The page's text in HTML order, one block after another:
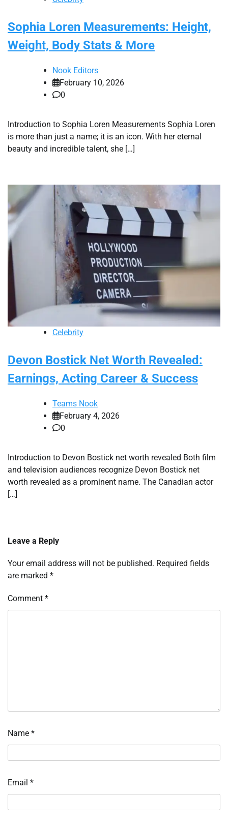
Sophia Loren Measurements: Height,
Weight, Body Stats & More
Nook Editors
February 10, 2026
0
Introduction to Sophia Loren Measurements Sophia Loren
is more than just a name; it is an icon. With her eternal
beauty and incredible talent, she […]
Celebrity
Devon Bostick Net Worth Revealed:
Earnings, Acting Career & Success
Teams Nook
February 4, 2026
0
Introduction to Devon Bostick net worth revealed Both film
and television audiences recognize Devon Bostick net
worth revealed as a prominent name. The Canadian actor
[…]
Leave a Reply
Your email address will not be published. Required fields
are marked *
Comment *
Name *
Email *